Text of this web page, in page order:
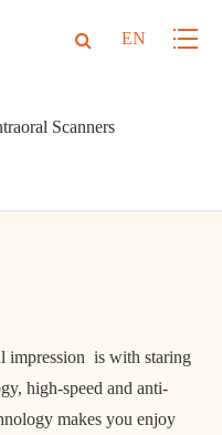
EN
Scanners
impression is with staring
high-speed and anti-
makes you enjoy